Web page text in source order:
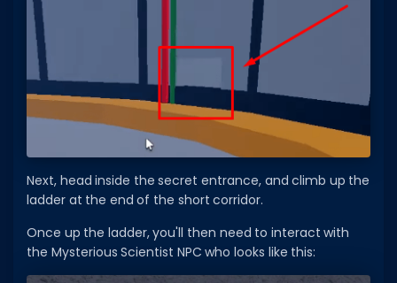
Next, head inside the secret entrance, and climb up the
ladder at the end of the short corridor.
Once up the ladder, you'll then need to interact with
the Mysterious Scientist NPC who looks like this: